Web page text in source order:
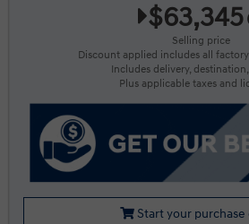
$63,345
Selling price
Discount applied includes all
Includes delivery,
Plus applicable taxes and
Start your purchase